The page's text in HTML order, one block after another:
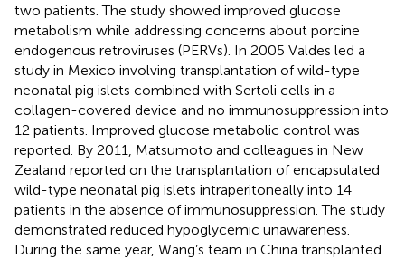
two patients. The study showed improved glucose
metabolism while addressing concerns about porcine
endogenous retroviruses (PERVs). In 2005 Valdes led a
study in Mexico involving transplantation of wild-type
neonatal pig islets combined with Sertoli cells in a
collagen-covered device and no immunosuppression into
12 patients. Improved glucose metabolic control was
reported. By 2011, Matsumoto and colleagues in New
Zealand reported on the transplantation of encapsulated
wild-type neonatal pig islets intraperitoneally into 14
patients in the absence of immunosuppression. The study
demonstrated reduced hypoglycemic unawareness.
During the same year, Wang’s team in China transplanted